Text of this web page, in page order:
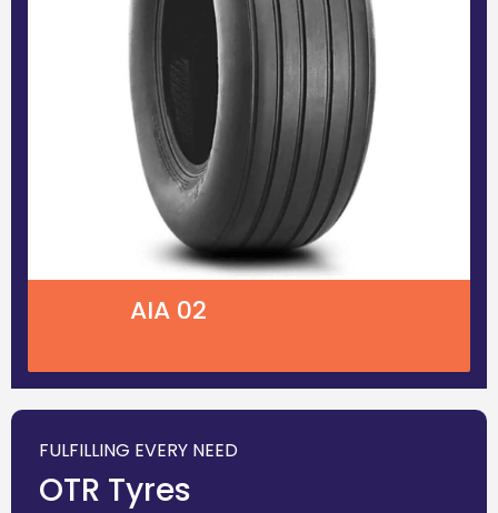
AIA 02
FULFILLING EVERY NEED
OTR Tyres